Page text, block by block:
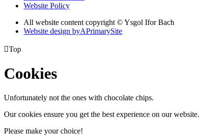
Website Policy
All website content copyright © Ysgol Ifor Bach
Website design byAPrimarySite
Top
Cookies
Unfortunately not the ones with chocolate chips.
Our cookies ensure you get the best experience on our website.
Please make your choice!